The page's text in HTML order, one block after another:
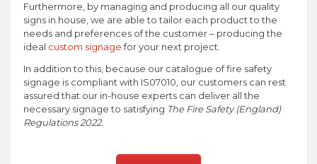
Furthermore, by managing and producing all our quality
signs in house, we are able to tailor each product to the
needs and preferences of the customer – producing the
ideal custom signagefor your next project.
In addition to this, because our catalogue of fire safety
signage is compliant with IS07010, our customers can rest
assured that our in-house experts can deliver all the
necessary signage to satisfying The Fire Safety (England)
Regulations 2022.